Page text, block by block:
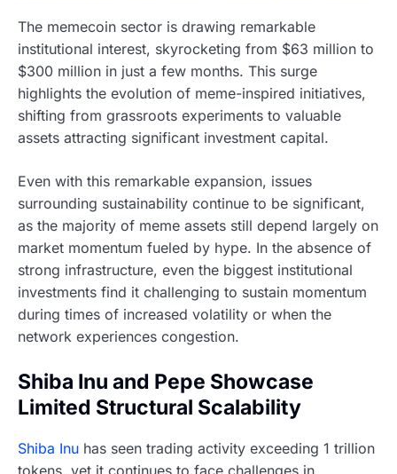
The memecoin sector is drawing remarkable
institutional interest, skyrocketing from $63 million to
$300 million in just a few months. This surge
highlights the evolution of meme-inspired initiatives,
shifting from grassroots experiments to valuable
assets attracting significant investment capital.
Even with this remarkable expansion, issues
surrounding sustainability continue to be significant,
as the majority of meme assets still depend largely on
market momentum fueled by hype. In the absence of
strong infrastructure, even the biggest institutional
investments find it challenging to sustain momentum
during times of increased volatility or when the
network experiences congestion.
Shiba Inu and Pepe Showcase
Limited Structural Scalability
Shiba Inu has seen trading activity exceeding 1 trillion
tokens, yet it continues to face challenges in